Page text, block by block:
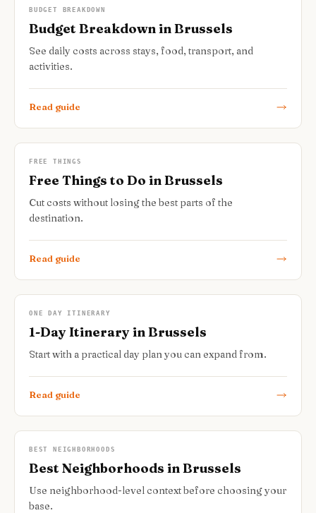
BUDGET BREAKDOWN
Budget Breakdown in Brussels
See daily costs across stays, food, transport, and
activities.
Read guide
FREE THINGS
Free Things to Do in Brussels
Cut costs without losing the best parts of the
destination.
Read guide
ONE DAY ITINERARY
1-Day Itinerary in Brussels
Start with a practical day plan you can expand from.
Read guide
BEST NEIGHBORHOODS
Best Neighborhoods in Brussels
Use neighborhood-level context before choosing your
base.